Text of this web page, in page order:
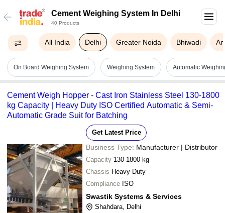
Cement Weighing System In Delhi
40 Products
All India Delhi Greater Noida Bhiwadi
On Board Weighing System Weighing System Automatic
Cement Weigh Hopper - Cast Iron Stainless Steel 130-1800
kg Capacity | Heavy Duty ISO Certified Automatic & Semi-
Automatic Grade Suit for Batching
Get Latest Price
Business Type: Manufacturer | Distributor
Capacity 130-1800 kg
Chassis Heavy Duty
Compliance ISO
Swastik Systems & Services
Shahdara, Delhi